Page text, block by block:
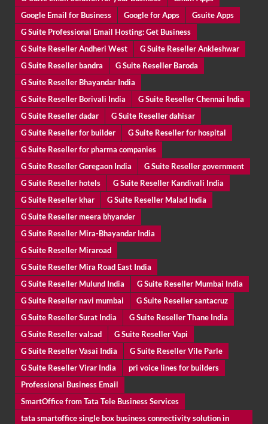
Google Email for Business
Google for Apps
Gsuite Apps
G Suite Professional Email Hosting: Get Business
G Suite Reseller Andheri West
G Suite Reseller Ankleshwar
G Suite Reseller bandra
G Suite Reseller Baroda
G Suite Reseller Bhayandar India
G Suite Reseller Borivali India
G Suite Reseller Chennai India
G Suite Reseller dadar
G Suite Reseller dahisar
G Suite Reseller for builder
G Suite Reseller for hospital
G Suite Reseller for pharma companies
G Suite Reseller Goregaon India
G Suite Reseller government
G Suite Reseller hotels
G Suite Reseller Kandivali India
G Suite Reseller khar
G Suite Reseller Malad India
G Suite Reseller meera bhyander
G Suite Reseller Mira-Bhayandar India
G Suite Reseller Miraroad
G Suite Reseller Mira Road East India
G Suite Reseller Mulund India
G Suite Reseller Mumbai India
G Suite Reseller navi mumbai
G Suite Reseller santacruz
G Suite Reseller Surat India
G Suite Reseller Thane India
G Suite Reseller valsad
G Suite Reseller Vapi
G Suite Reseller Vasai India
G Suite Reseller Vile Parle
G Suite Reseller Virar India
pri voice lines for builders
Professional Business Email
SmartOffice from Tata Tele Business Services
tata smartoffice single box business connectivity solution in